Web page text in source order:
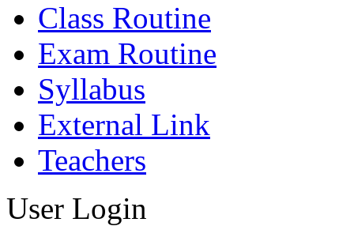
Class Routine
Exam Routine
Syllabus
External Link
Teachers
User Login